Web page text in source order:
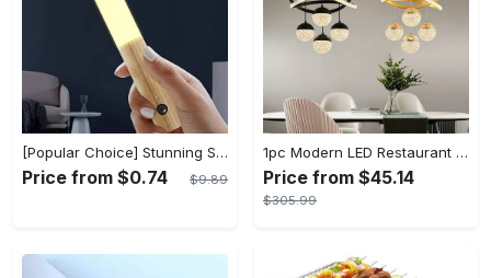
[Popular Choice] Stunning Striped Crystal Induction Lamp - Waterproof & Dustproof, Motion Sensor, Battery-Powered for Versatile Use
Price from $0.74 $9.89
1pc Modern LED Restaurant Lamp, Dining Room Chandelier, Simple Apartment Living Room Clothing Store Bar Staircase Light, Semi Flush Mount
Price from $45.14
$305.99